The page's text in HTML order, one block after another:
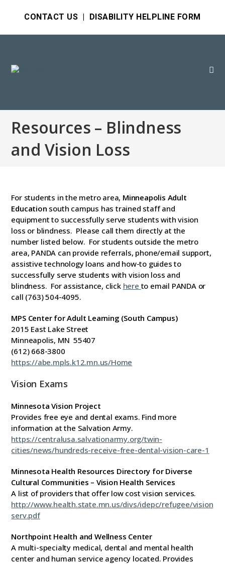
CONTACT US | DISABILITY HELPLINE FORM
Resources – Blindness
and Vision Loss
For students in the metro area, Minneapolis Adult
Education south campus has trained staff and
equipment to successfully serve students with vision
loss or blindness. Please call them directly at the
number listed below. For students outside the metro
area, PANDA can provide referrals, phone/email support,
assistive technology loans and how-to guides to
successfully serve students with vision loss and
blindness. For assistance, click here to email PANDA or
call (763) 504-4095.
MPS Center for Adult Learning (South Campus)
2015 East Lake Street
Minneapolis, MN 55407
(612) 668-3800
https://abe.mpls.k12.mn.us/Home
Vision Exams
Minnesota Vision Project
Provides free eye and dental exams. Find more
information at the Salvation Army.
https://centralusa.salvationarmy.org/twin-
cities/news/hundreds-receive-free-dental-vision-care-1
Minnesota Health Resources Directory for Diverse
Cultural Communities – Vision Health Services
A list of providers that offer low cost vision services.
http://www.health.state.mn.us/divs/idepc/refugee/vision
serv.pdf
Northpoint Health and Wellness Center
A multi-specialty medical, dental and mental health
center and human service agency located. Provides